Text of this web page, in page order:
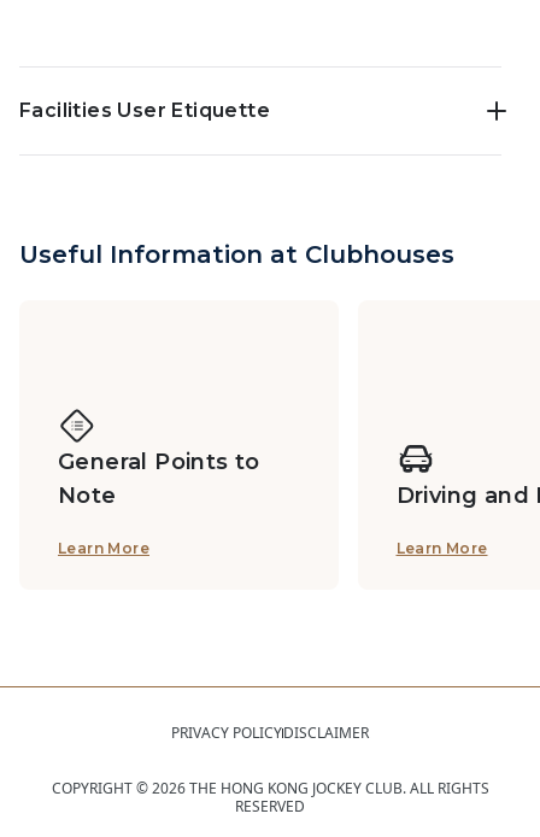
Facilities User Etiquette
Useful Information at Clubhouses
General Points to
Note
Learn More
Driving and
Learn More
PRIVACY POLICYDISCLAIMER
COPYRIGHT ©2026THE HONG KONG JOCKEY CLUB. ALL RIGHTS
RESERVED